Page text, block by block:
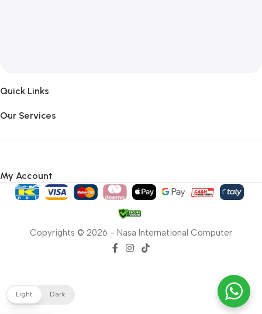
Quick Links
Our Services
My Account
Copyrights © 2026 - Nasa International Computer
Light Dark